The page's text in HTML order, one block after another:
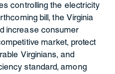
controlling the electricity
bill, the Virginia
increase consumer
market, protect
Virginians, and
standard, among